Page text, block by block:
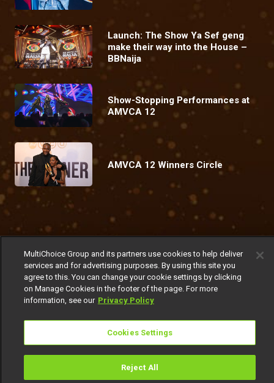
Launch: The Show Ya Sef geng
make their way into the House –
BBNaija
Show-Stopping Performances at
AMVCA 12
AMVCA 12 Winners Circle
Coming Up
Today Friday Today Sunday
Watch Now Get DStv
MultiChoice Group and its partners use cookies to help deliver
services and for advertising purposes. By using this site you
agree to this. You can change your cookie settings by clicking
on Manage Cookies in the footer of the page. For more
information, see our Privacy Policy
Cookies Settings
Reject All